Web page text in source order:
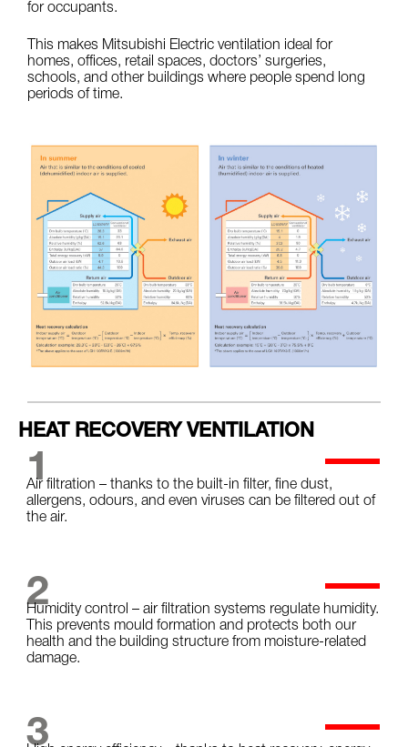
for occupants.
This makes Mitsubishi Electric ventilation ideal for
homes, offices, retail spaces, doctors’ surgeries,
schools, and other buildings where people spend long
periods of time.
HEAT RECOVERY VENTILATION
1
Air filtration – thanks to the built-in filter, fine dust,
allergens, odours, and even viruses can be filtered out of
the air.
2
Humidity control – air filtration systems regulate humidity.
This prevents mould formation and protects both our
health and the building structure from moisture-related
damage.
3